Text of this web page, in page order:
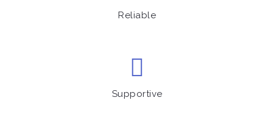
Reliable
Supportive